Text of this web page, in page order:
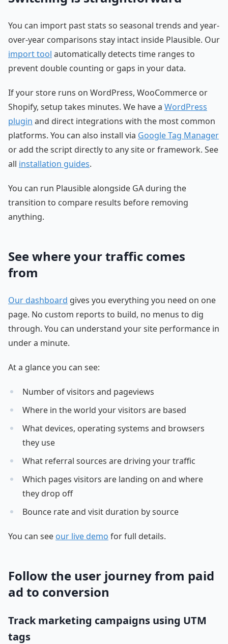
You can import past stats so seasonal trends and year-
over-year comparisons stay intact inside Plausible. Our
import tool automatically detects time ranges to
prevent double counting or gaps in your data.
If your store runs on WordPress, WooCommerce or
Shopify, setup takes minutes. We have a WordPress
plugin and direct integrations with the most common
platforms. You can also install via Google Tag Manager
or add the script directly to any site or framework. See
all installation guides.
You can run Plausible alongside GA during the
transition to compare results before removing
anything.
See where your traffic comes
from
Our dashboard gives you everything you need on one
page. No custom reports to build, no menus to dig
through. You can understand your site performance in
under a minute.
At a glance you can see:
Number of visitors and pageviews
Where in the world your visitors are based
What devices, operating systems and browsers
they use
What referral sources are driving your traffic
Which pages visitors are landing on and where
they drop off
Bounce rate and visit duration by source
You can see our live demo for full details.
Follow the user journey from paid
ad to conversion
Track marketing campaigns using UTM
tags